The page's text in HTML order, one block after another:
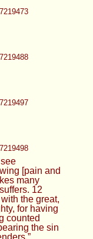
fuckable
and faggots
it. I explained
thought it
and